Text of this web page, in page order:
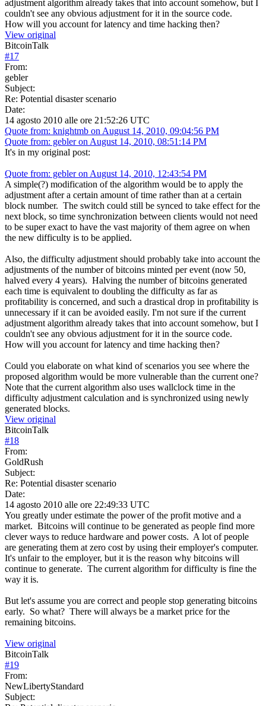
adjustment algorithm already takes that into account somehow, but I
couldn't see any obvious adjustment for it in the source code.
How will you account for latency and time hacking then?
View original
BitcoinTalk
#17
From:
gebler
Subject:
Re: Potential disaster scenario
Date:
14 agosto 2010 alle ore 21:52:26 UTC
Quote from: knightmb on August 14, 2010, 09:04:56 PM
Quote from: gebler on August 14, 2010, 08:51:14 PM
It's in my original post:
Quote from: gebler on August 14, 2010, 12:43:54 PM
A simple(?) modification of the algorithm would be to apply the
adjustment after a certain amount of time rather than at a certain
block number. The switch could still be synced to take effect for the
next block, so time synchronization between clients would not need
to be super exact to have the vast majority of them agree on when
the new difficulty is to be applied.
Also, the difficulty adjustment should probably take into account the
adjustments of the number of bitcoins minted per event (now 50,
halved every 4 years). Halving the number of bitcoins generated
each time is equivalent to doubling the difficulty as far as
profitability is concerned, and such a drastical drop in profitability is
unnecessary if it can be avoided easily. I'm not sure if the current
adjustment algorithm already takes that into account somehow, but I
couldn't see any obvious adjustment for it in the source code.
How will you account for latency and time hacking then?
Could you elaborate on what kind of scenarios you see where the
proposed algorithm would be more vulnerable than the current one?
Note that the current algorithm also uses wallclock time in the
difficulty adjustment calculation and is synchronized using newly
generated blocks.
View original
BitcoinTalk
#18
From:
GoldRush
Subject:
Re: Potential disaster scenario
Date:
14 agosto 2010 alle ore 22:49:33 UTC
You greatly under estimate the power of the profit motive and a
market. Bitcoins will continue to be generated as people find more
clever ways to reduce hardware and power costs. A lot of people
are generating them at zero cost by using their employer's computer.
It's unfair to the employer, but it is the reason why bitcoins will
continue to generate. The current algorithm for difficulty is fine the
way it is.
But let's assume you are correct and people stop generating bitcoins
early. So what? There will always be a market price for the
remaining bitcoins.
View original
BitcoinTalk
#19
From:
NewLibertyStandard
Subject: